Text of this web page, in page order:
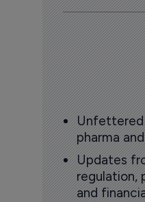
Unfettered
pharma
Updates
regulation,
and